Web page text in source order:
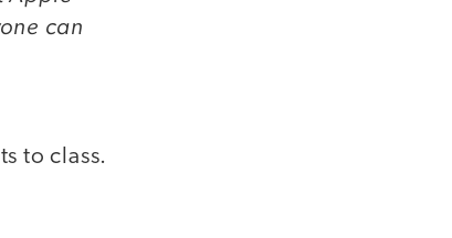
can
to class.